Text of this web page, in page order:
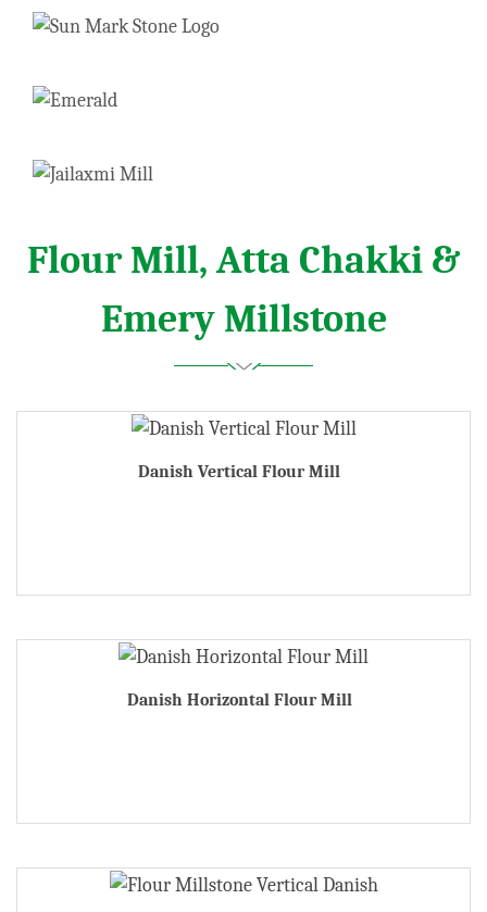
Flour Mill, Atta Chakki &
Emery Millstone
Danish Vertical Flour Mill
Danish Horizontal Flour Mill